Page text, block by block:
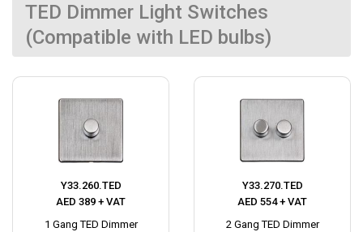
TED Dimmer Light Switches
(Compatible with LED bulbs)
Y33.260.TED
AED 389 + VAT
1 Gang TED Dimmer
Y33.270.TED
AED 554 + VAT
2 Gang TED Dimmer